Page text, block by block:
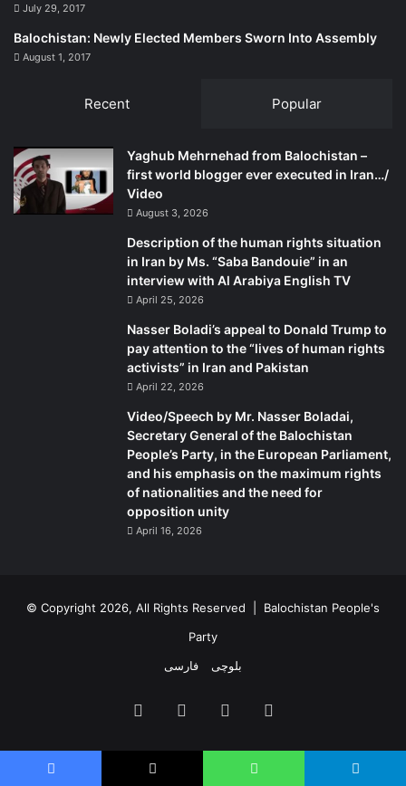
July 29, 2017
Balochistan: Newly Elected Members Sworn Into Assembly
August 1, 2017
Recent Popular
Yaghub Mehrnehad from Balochistan –
first world blogger ever executed in Iran…/
Video
August 3, 2026
Description of the human rights situation
in Iran by Ms. “Saba Bandouie” in an
interview with Al Arabiya English TV
April 25, 2026
Nasser Boladi’s appeal to Donald Trump to
pay attention to the “lives of human rights
activists” in Iran and Pakistan
April 22, 2026
Video/Speech by Mr. Nasser Boladai,
Secretary General of the Balochistan
People’s Party, in the European Parliament,
and his emphasis on the maximum rights
of nationalities and the need for
opposition unity
April 16, 2026
© Copyright 2026, All Rights Reserved | Balochistan People's
Party
فارسی
بلوچی
Facebook YouTube